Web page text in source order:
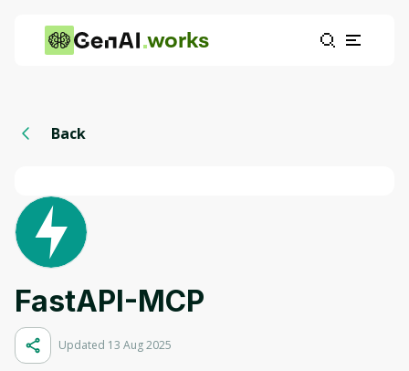
works
Back
FastAPI-MCP
Updated 13 Aug 2025